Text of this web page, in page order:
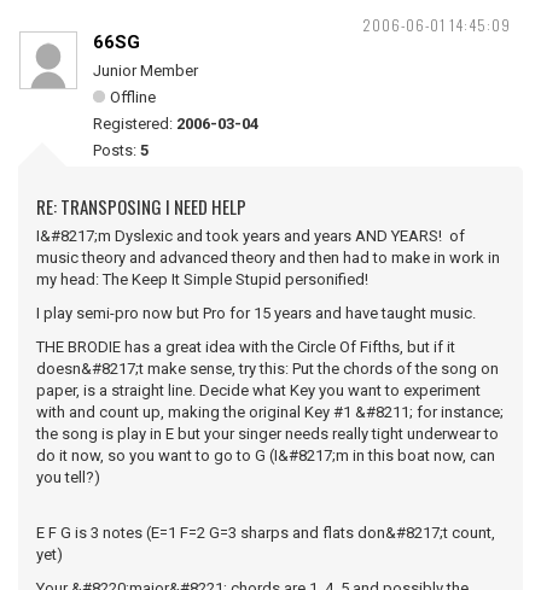
2006-06-01 14:45:09
66SG
Junior Member
Offline
Registered: 2006-03-04
Posts: 5
RE: TRANSPOSING I NEED HELP
I&#8217;m Dyslexic and took years and years AND YEARS! of
music theory and advanced theory and then had to make in work in
my head: The Keep It Simple Stupid personified!
I play semi-pro now but Pro for 15 years and have taught music.
THE BRODIE has a great idea with the Circle Of Fifths, but if it
doesn&#8217;t make sense, try this: Put the chords of the song on
paper, is a straight line. Decide what Key you want to experiment
with and count up, making the original Key #1 &#8211; for instance;
the song is play in E but your singer needs really tight underwear to
do it now, so you want to go to G (I&#8217;m in this boat now, can
you tell?)
E F G is 3 notes (E=1 F=2 G=3 sharps and flats don&#8217;t count,
yet)